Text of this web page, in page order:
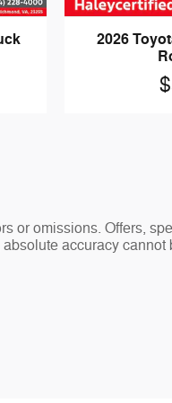
2026
or omissions. Offers,
accuracy cannot